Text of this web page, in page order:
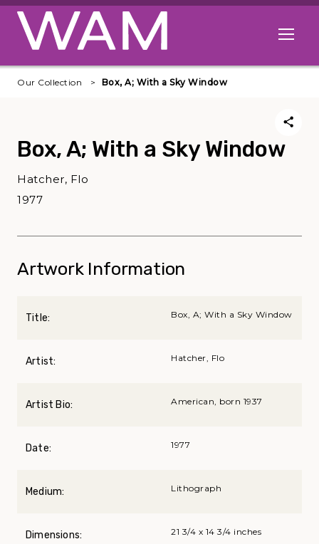
Skip to main content
Open
Our Collection Box, A; With a Sky Window
Box, A; With a Sky Window
Hatcher, Flo
1977
Artwork Information
Title: Box, A; With a Sky Window
Artist: Hatcher, Flo
Artist Bio: American, born 1937
Date: 1977
Medium: Lithograph
Dimensions: 21 3/4 x 14 3/4 inches